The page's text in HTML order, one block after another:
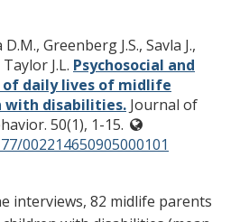
Greenberg J.S., Savla J.,
J.L. Psychosocial and
daily lives of midlife
with disabilities. Journal of
50(1), 1-15.
002214650905000101
interviews, 82 midlife parents